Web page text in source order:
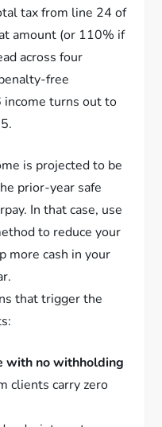
tax from line 24 of
amount (or 110% if
across four
free
turns out to
is projected to be
prior-year safe
In that case, use
to reduce your
more cash in your
that trigger the
with no withholding
clients carry zero